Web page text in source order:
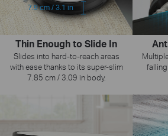
7.9 cm / 3.1 in
Thin Enough to Slide In
Slides into hard-to-reach areas
with ease thanks to its super-slim
7.85 cm / 3.09 in body.